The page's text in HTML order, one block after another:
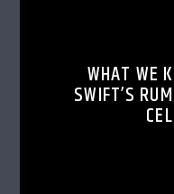
WHAT WE
SWIFT’S